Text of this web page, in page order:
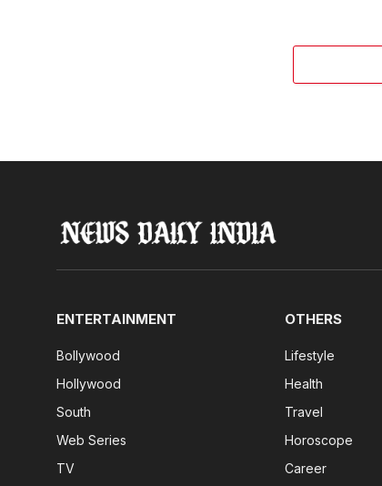
ENTERTAINMENT
Bollywood
Hollywood
South
Web Series
TV
OTHERS
Lifestyle
Health
Travel
Horoscope
Career